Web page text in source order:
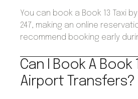
You can book a Book 13 Taxi
247, making an online
recommend booking early
Can I Book A Book
Airport Transfers?